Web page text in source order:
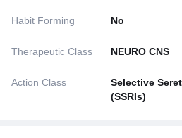
Habit Forming No
Therapeutic Class NEURO CNS
Action Class
Selective
(SSRIs)